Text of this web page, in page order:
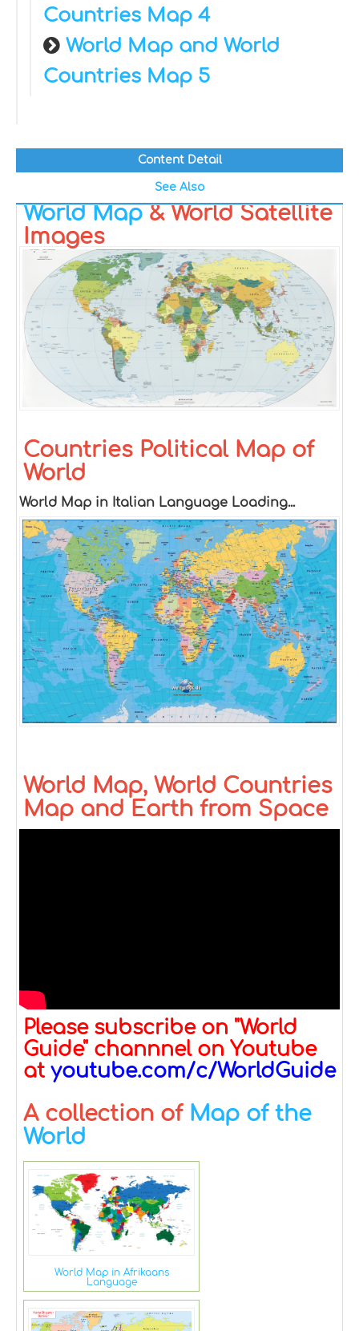
Countries Map 4
World Map and World
Countries Map 5
Content Detail
See Also
World Map& World Satellite
Images
Countries Political Map of
World
World Map in Italian Language Loading...
World Map, World Countries
Map and Earth from Space
Please subscribe on "World
Guide" channnel on Youtube
at youtube.com/c/WorldGuide
A collection of Map of the
World
World Map in Afrikaans
Language